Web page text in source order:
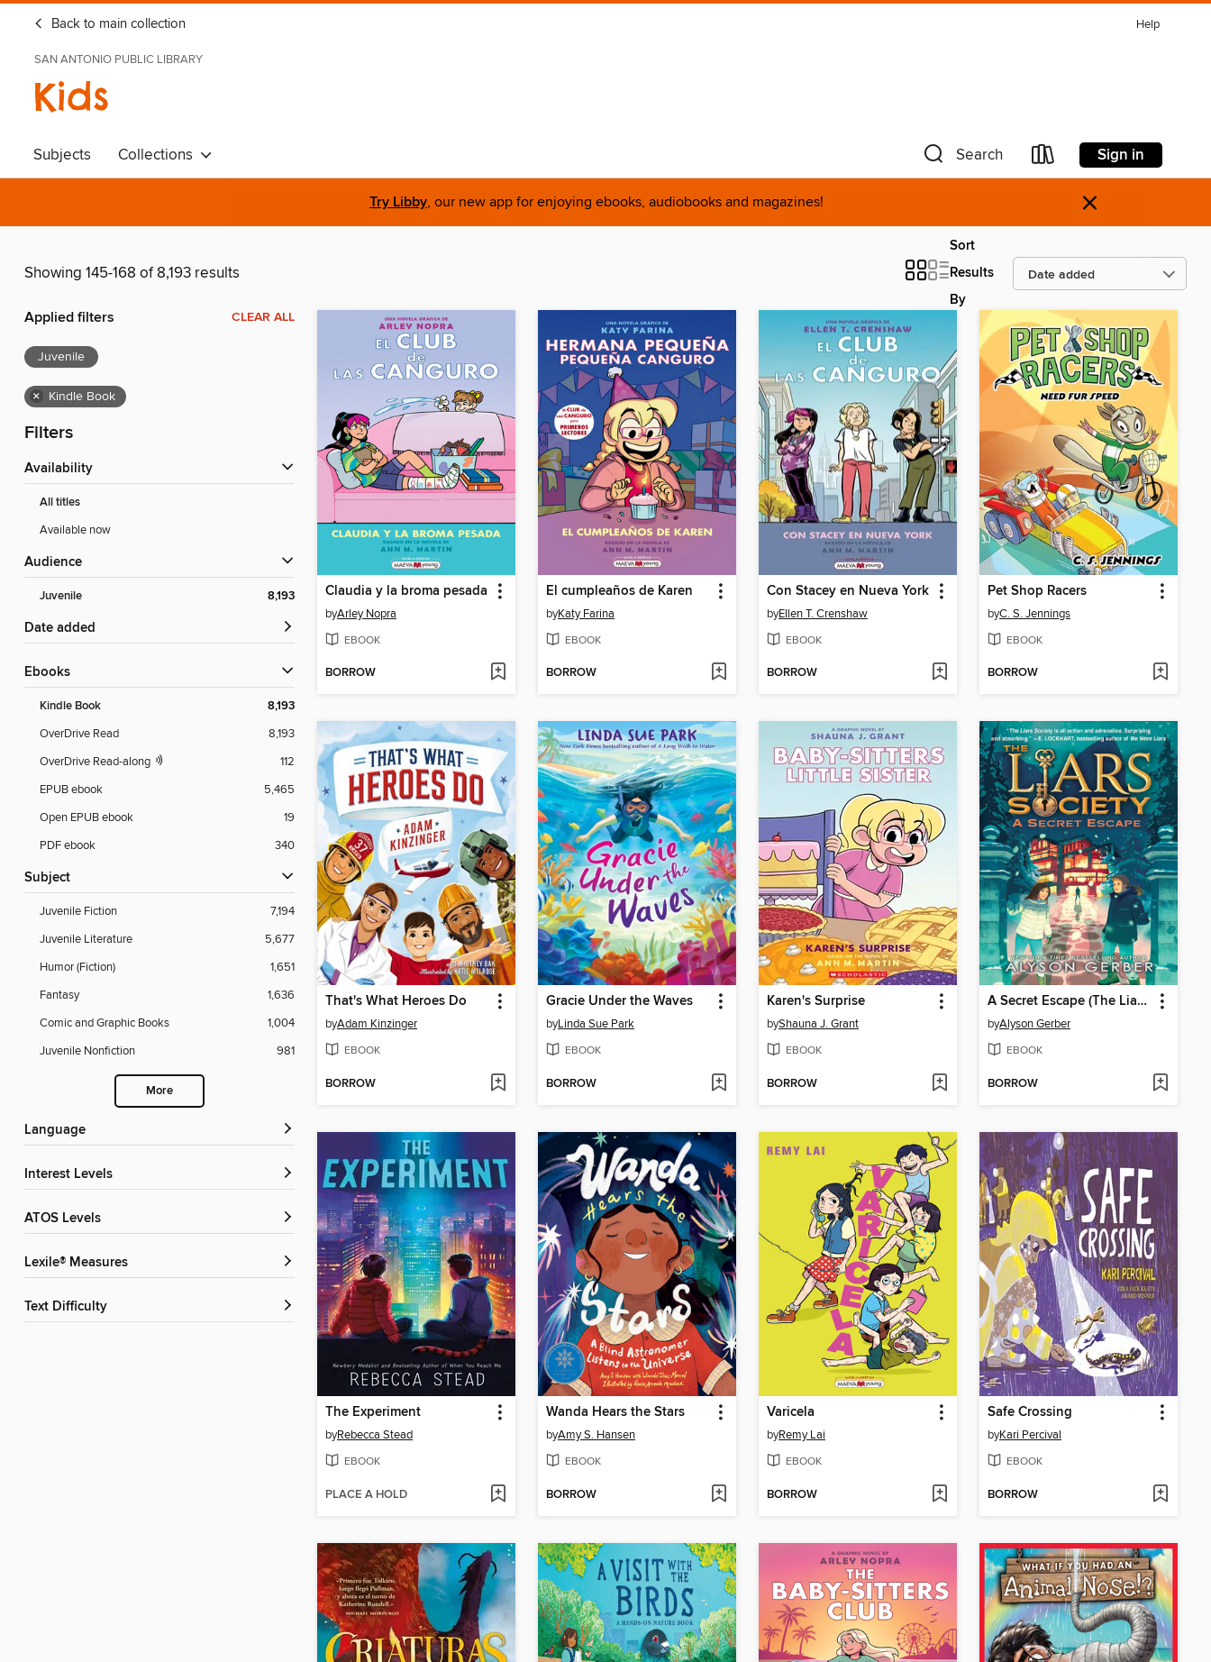
Back to main collection Help
SAN ANTONIO PUBLIC LIBRARY
Kids
Subjects Collections Search Sign in
Try Libby, our new app for enjoying ebooks, audiobooks and magazines! ×
Showing 145-168 of 8,193 results
Sort
Results
By
Applied filters CLEAR ALL
Juvenile
× Kindle Book
Filters
Availability
All titles
Available now
Audience
Juvenile 8,193
Date added
ebooks
Kindle Book 8,193
OverDrive Read
8,193
OverDrive Read-along
112
EPUB ebook
5,465
Open EPUB ebook
19
PDF ebook
340
Subject
Juvenile Fiction
7,194
Juvenile Literature
5,677
Humor (Fiction)
1,651
Fantasy
1,636
Comic and Graphic Books
1,004
Juvenile Nonfiction
981
More
Language
Interest Levels
ATOS Levels
Lexile® Measures
Text Difficulty
Claudia y la broma pesada
byArley Nopra
EBOOK
BORROW
El cumpleaños de Karen
byKaty Farina
EBOOK
BORROW
Con Stacey en Nueva York
byEllen T. Crenshaw
EBOOK
BORROW
Pet Shop Racers
byC. S. Jennings
EBOOK
BORROW
That's What Heroes Do
byAdam Kinzinger
EBOOK
BORROW
Gracie Under the Waves
byLinda Sue Park
EBOOK
BORROW
Karen's Surprise
byShauna J. Grant
EBOOK
BORROW
A Secret Escape (The Liars Society #3)
byAlyson Gerber
EBOOK
BORROW
The Experiment
byRebecca Stead
EBOOK
PLACE A HOLD
Wanda Hears the Stars
byAmy S. Hansen
EBOOK
BORROW
Varicela
byRemy Lai
EBOOK
BORROW
Safe Crossing
byKari Percival
EBOOK
BORROW